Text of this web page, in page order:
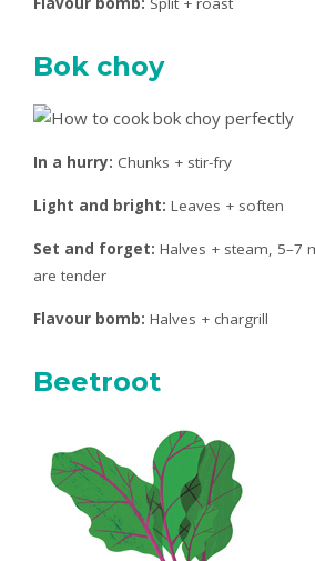
Bok choy
In a hurry: Chunks + stir-fry
Light and bright: Leaves + soften
Set and forget: Halves + steam, 5–7
are tender
Flavour bomb: Halves + chargrill
Beetroot